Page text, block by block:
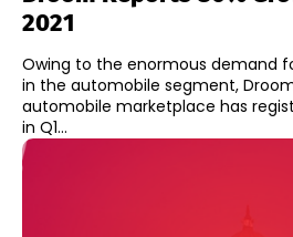
2021
Owing to the enormous demand
in the automobile segment,
automobile marketplace has
in Q1...